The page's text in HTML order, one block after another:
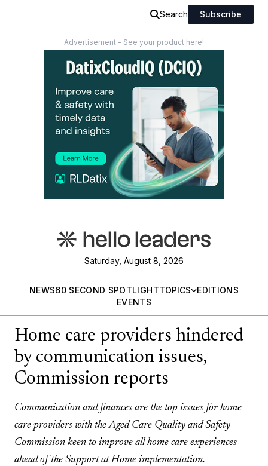
Search Subscribe
Advertisement - See your product here!
Saturday, August 8, 2026
NEWS60 SECOND SPOTLIGHTTOPICS
EDITIONS
EVENTS
Home care providers hindered
by communication issues,
Commission reports
Communication and finances are the top issues for home
care providers with the Aged Care Quality and Safety
Commission keen to improve all home care experiences
ahead of the Support at Home implementation.